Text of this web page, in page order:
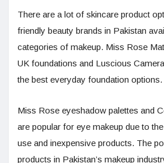
There are a lot of skincare product
friendly beauty brands in Pakistan
categories of makeup. Miss Rose
UK foundations and Luscious
the best everyday foundation options.
Miss Rose eyeshadow palettes and
are popular for eye makeup due to
use and inexpensive products. The
products in Pakistan’s makeup